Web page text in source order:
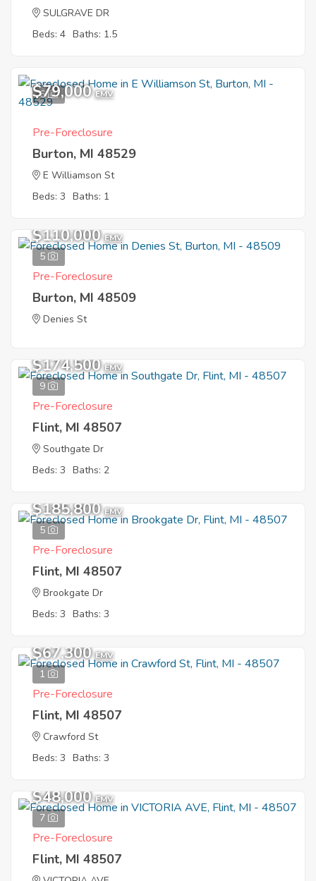
SULGRAVE DR
Beds: 4 Baths: 1.5
6
$79,000 EMV
Pre-Foreclosure
Burton, MI 48529
E Williamson St
Beds: 3 Baths: 1
5
$110,000 EMV
Pre-Foreclosure
Burton, MI 48509
Denies St
9
$174,500 EMV
Pre-Foreclosure
Flint, MI 48507
Southgate Dr
Beds: 3 Baths: 2
5
$185,800 EMV
Pre-Foreclosure
Flint, MI 48507
Brookgate Dr
Beds: 3 Baths: 3
1
$67,300 EMV
Pre-Foreclosure
Flint, MI 48507
Crawford St
Beds: 3 Baths: 3
7
$48,000 EMV
Pre-Foreclosure
Flint, MI 48507